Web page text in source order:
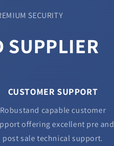
SECURITY
SUPPLIER
CUSTOMER SUPPORT
Robustand capable customer
offering excellent pre and
post sale technical support.